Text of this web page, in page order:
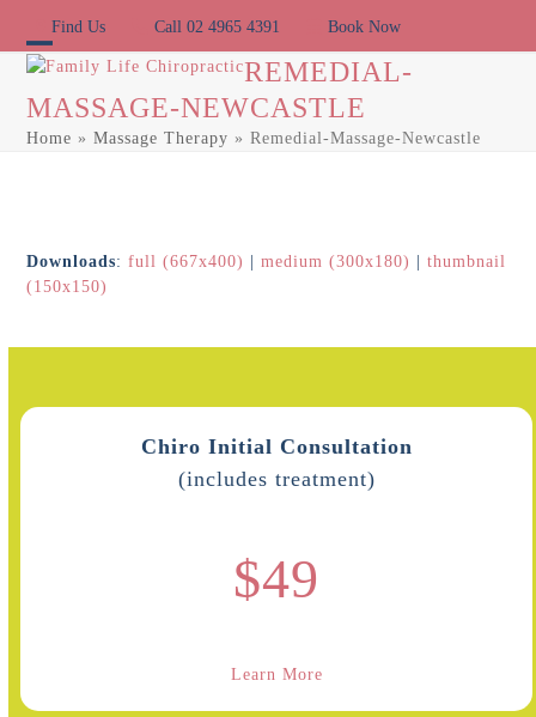
content
Find Us Call 02 4965 4391 Book Now
Open
mobile
menu
Close
mobile
menu
REMEDIAL-
MASSAGE-NEWCASTLE
Home »Massage Therapy »Remedial-Massage-Newcastle
Downloads:full (667x400) |medium (300x180) |thumbnail
(150x150)
Chiro Initial Consultation
(includes treatment)
$49
Learn More